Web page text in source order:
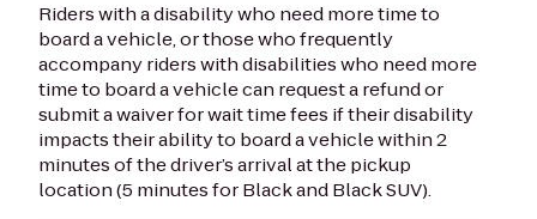
Riders with a disability who need more time to
board a vehicle, or those who frequently
accompany riders with disabilities who need more
time to board a vehicle can request a refund or
submit a waiver for wait time fees if their disability
impacts their ability to board a vehicle within 2
minutes of the driver’s arrival at the pickup
location (5 minutes for Black and Black SUV).